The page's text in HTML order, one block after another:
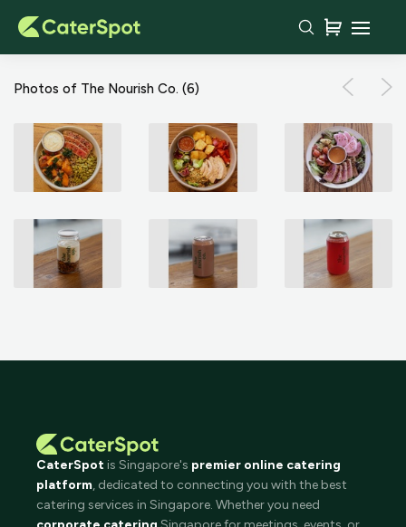
Photos of The Nourish Co. (6)
CaterSpot is Singapore's premier online catering
platform, dedicated to connecting you with the best
catering services in Singapore. Whether you need